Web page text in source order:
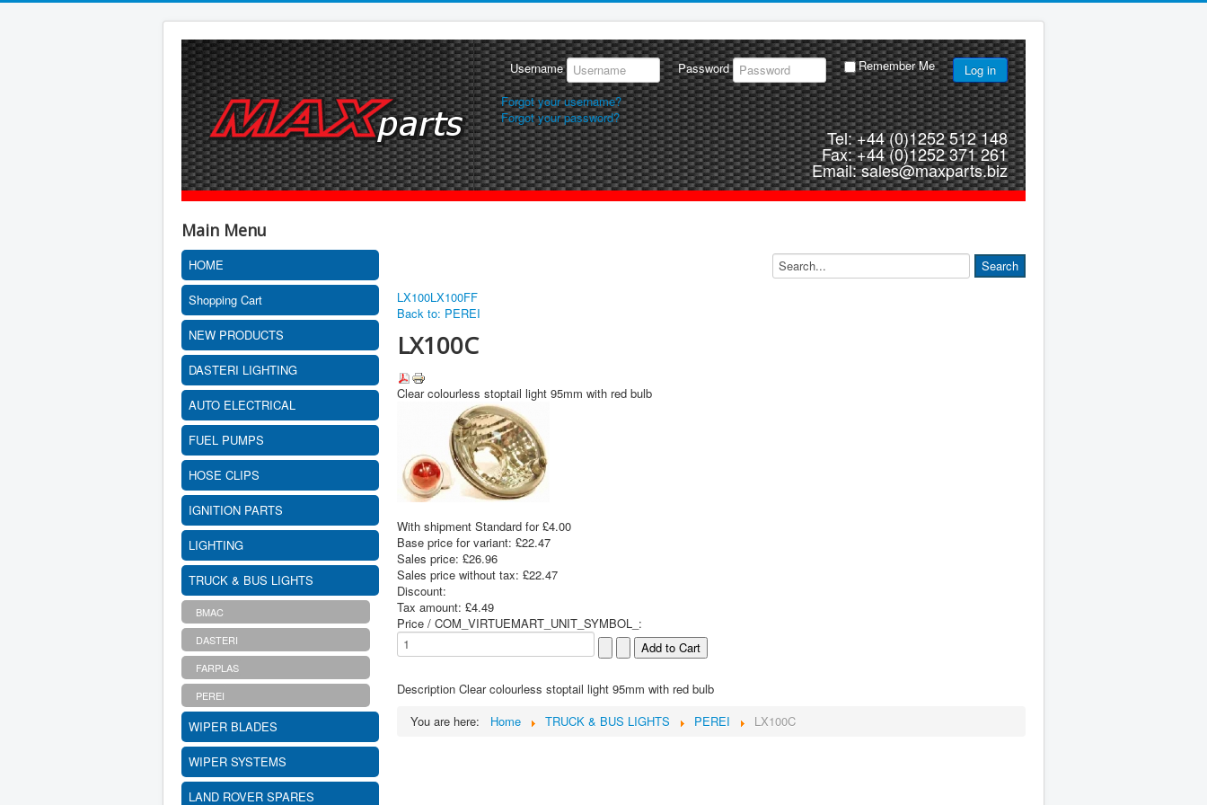
Username Password Remember Me
Log in
Forgot your username?
Forgot your password?
Tel: +44 (0)1252 512 148
Fax: +44 (0)1252 371 261
Email: sales@maxparts.biz
Main Menu
HOME
Shopping Cart
NEW PRODUCTS
DASTERI LIGHTING
AUTO ELECTRICAL
FUEL PUMPS
HOSE CLIPS
IGNITION PARTS
LIGHTING
TRUCK & BUS LIGHTS
BMAC
DASTERI
FARPLAS
PEREI
WIPER BLADES
WIPER SYSTEMS
LAND ROVER SPARES
LX100LX100FF
Back to: PEREI
LX100C
Clear colourless stoptail light 95mm with red bulb
With shipment Standard for £4.00
Base price for variant: £22.47
Sales price: £26.96
Sales price without tax: £22.47
Discount:
Tax amount: £4.49
Price / COM_VIRTUEMART_UNIT_SYMBOL_:
Description Clear colourless stoptail light 95mm with red bulb
You are here:
Home TRUCK & BUS LIGHTS PEREI LX100C